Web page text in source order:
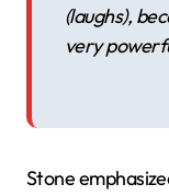
(laughs),
very
Stone